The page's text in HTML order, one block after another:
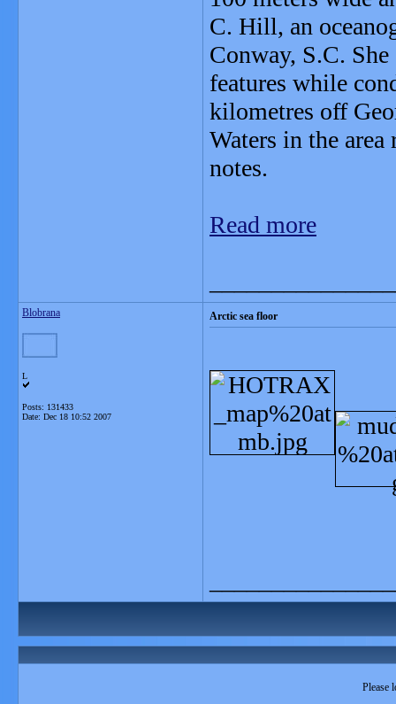
C. Hill, an
Conway, S.C.
features while
kilometres off
Waters in the area
notes.
Read more
Blobrana
L
Posts: 131433
Date: Dec 18 10:52 2007
Arctic sea floor
Please